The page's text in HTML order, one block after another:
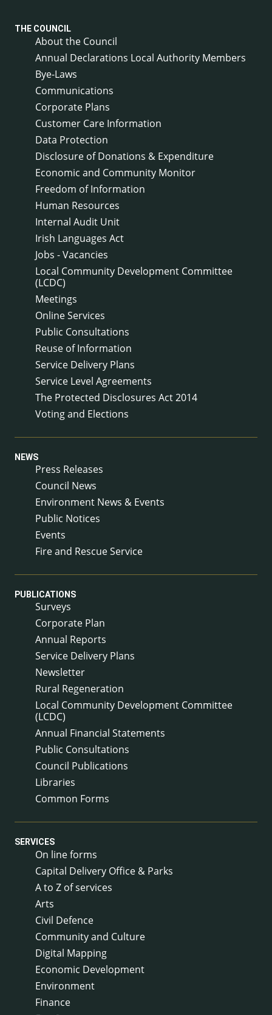
THE COUNCIL
About the Council
Annual Declarations Local Authority Members
Bye-Laws
Communications
Corporate Plans
Customer Care Information
Data Protection
Disclosure of Donations & Expenditure
Economic and Community Monitor
Freedom of Information
Human Resources
Internal Audit Unit
Irish Languages Act
Jobs - Vacancies
Local Community Development Committee
(LCDC)
Meetings
Online Services
Public Consultations
Reuse of Information
Service Delivery Plans
Service Level Agreements
The Protected Disclosures Act 2014
Voting and Elections
NEWS
Press Releases
Council News
Environment News & Events
Public Notices
Events
Fire and Rescue Service
PUBLICATIONS
Surveys
Corporate Plan
Annual Reports
Service Delivery Plans
Newsletter
Rural Regeneration
Local Community Development Committee
(LCDC)
Annual Financial Statements
Public Consultations
Council Publications
Libraries
Common Forms
SERVICES
On line forms
Capital Delivery Office & Parks
A to Z of services
Arts
Civil Defence
Community and Culture
Digital Mapping
Economic Development
Environment
Finance